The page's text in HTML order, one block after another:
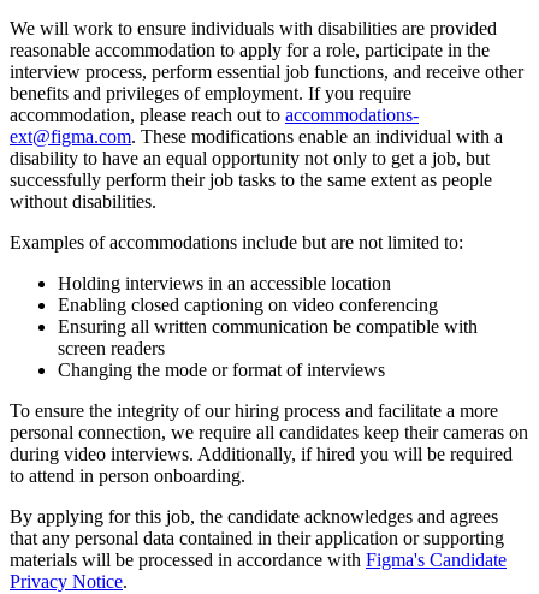
We will work to ensure individuals with disabilities are provided
reasonable accommodation to apply for a role, participate in the
interview process, perform essential job functions, and receive other
benefits and privileges of employment. If you require
accommodation, please reach out to accommodations-
ext@figma.com. These modifications enable an individual with a
disability to have an equal opportunity not only to get a job, but
successfully perform their job tasks to the same extent as people
without disabilities.
Examples of accommodations include but are not limited to:
Holding interviews in an accessible location
Enabling closed captioning on video conferencing
Ensuring all written communication be compatible with
screen readers
Changing the mode or format of interviews
To ensure the integrity of our hiring process and facilitate a more
personal connection, we require all candidates keep their cameras on
during video interviews. Additionally, if hired you will be required
to attend in person onboarding.
By applying for this job, the candidate acknowledges and agrees
that any personal data contained in their application or supporting
materials will be processed in accordance with Figma's Candidate
Privacy Notice.